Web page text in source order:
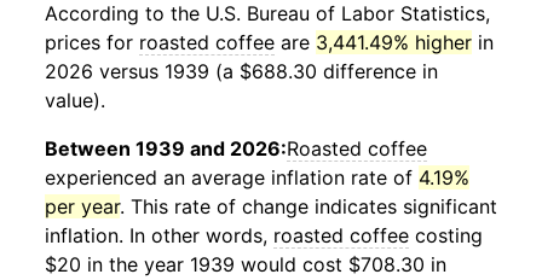
According to the U.S. Bureau of Labor Statistics,
prices for roasted coffee are 3,441.49% higher in
2026 versus 1939 (a $688.30 difference in
value).
Between 1939 and 2026:Roasted coffee
experienced an average inflation rate of 4.19%
per year. This rate of change indicates significant
inflation. In other words, roasted coffee costing
$20 in the year 1939 would cost $708.30 in